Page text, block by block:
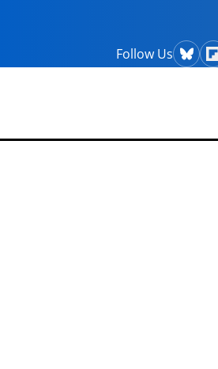
Follow Us